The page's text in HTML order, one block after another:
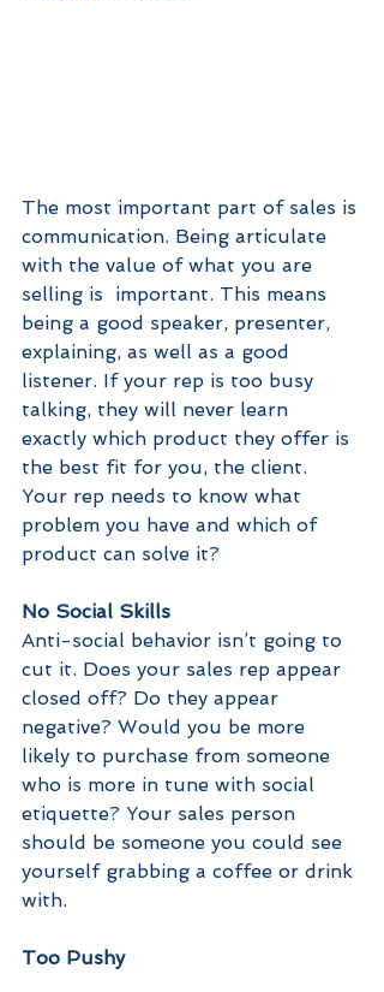
The most important part of sales is
communication. Being articulate
with the value of what you are
selling is  important. This means
being a good speaker, presenter,
explaining, as well as a good
listener. If your rep is too busy
talking, they will never learn
exactly which product they offer is
the best fit for you, the client.
Your rep needs to know what
problem you have and which of
product can solve it?
No Social Skills
Anti-social behavior isn’t going to
cut it. Does your sales rep appear
closed off? Do they appear
negative? Would you be more
likely to purchase from someone
who is more in tune with social
etiquette? Your sales person
should be someone you could see
yourself grabbing a coffee or drink
with.
Too Pushy